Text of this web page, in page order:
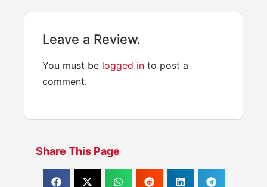
Leave a Review.
You must be logged in to post a
comment.
Share This Page